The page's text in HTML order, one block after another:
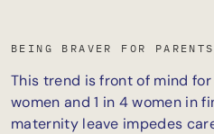
BEING BRAVER FOR PARENTS
This trend is front of mind
women and 1 in 4 women in
maternity leave impedes